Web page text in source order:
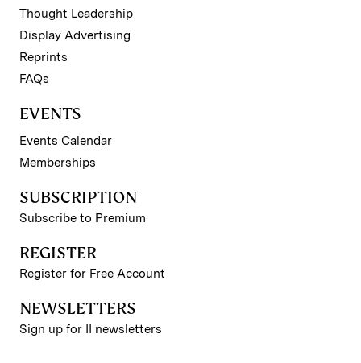
Thought Leadership
Display Advertising
Reprints
FAQs
EVENTS
Events Calendar
Memberships
SUBSCRIPTION
Subscribe to Premium
REGISTER
Register for Free Account
NEWSLETTERS
Sign up for II newsletters